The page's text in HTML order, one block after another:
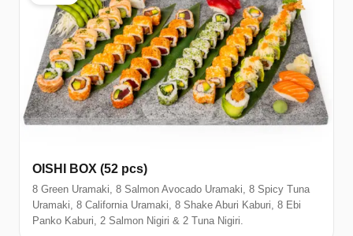
OISHI BOX (52 pcs)
8 Green Uramaki, 8 Salmon Avocado Uramaki, 8 Spicy Tuna
Uramaki, 8 California Uramaki, 8 Shake Aburi Kaburi, 8 Ebi
Panko Kaburi, 2 Salmon Nigiri & 2 Tuna Nigiri.